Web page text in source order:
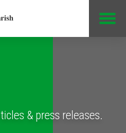
& press releases.